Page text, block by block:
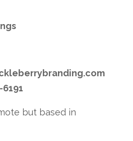
6191
but based in